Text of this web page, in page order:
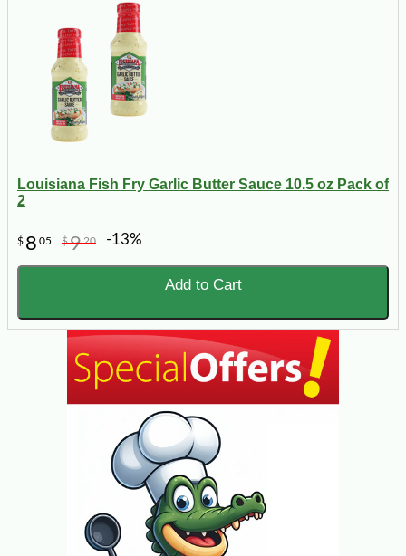
Louisiana Fish Fry Garlic Butter Sauce 10.5 oz Pack of
2
$ 8 05 $920 -13%
Add to Cart